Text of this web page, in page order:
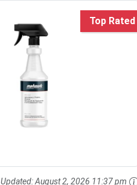
Top Rated
Updated:August 2, 2026 11:37 pm